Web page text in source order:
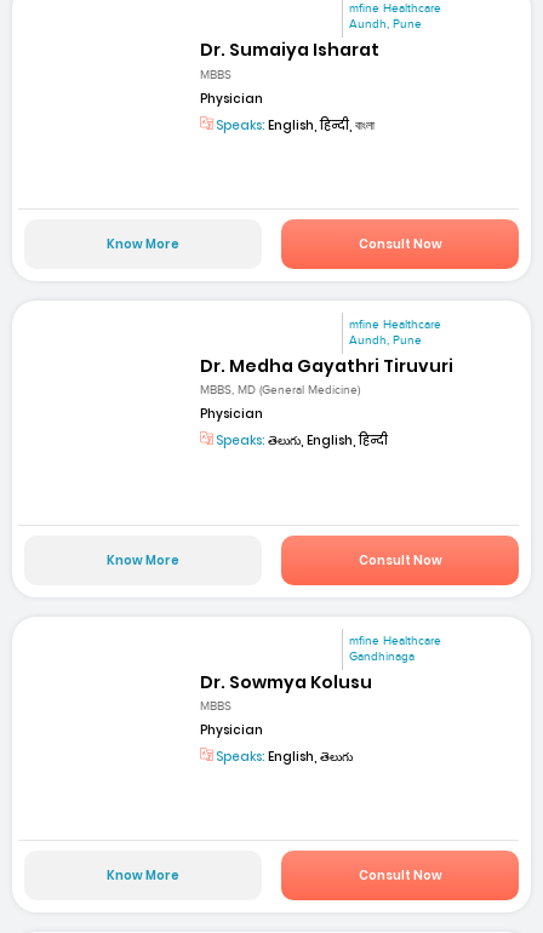
mfine Healthcare
Aundh, Pune
Dr. Sumaiya Isharat
MBBS
Physician
Speaks: English, हिन्दी, বাংলা
Know More Consult Now
mfine Healthcare
Aundh, Pune
Dr. Medha Gayathri Tiruvuri
MBBS, MD (General Medicine)
Physician
Speaks: తెలుగు, English, हिन्दी
Know More Consult Now
mfine Healthcare
Gandhinaga
Dr. Sowmya Kolusu
MBBS
Physician
Speaks: English, తెలుగు
Know More Consult Now